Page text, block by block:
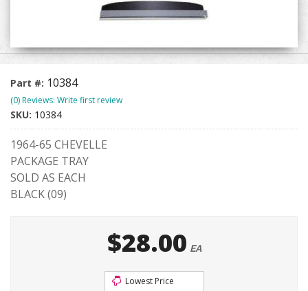
Upcoming Events
Contact
Part #: 10384
(0) Reviews: Write first review
SKU: 10384
1964-65 CHEVELLE
PACKAGE TRAY
SOLD AS EACH
BLACK (09)
$28.00 EA
Lowest Price